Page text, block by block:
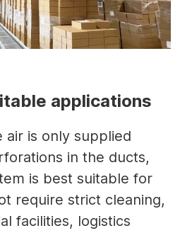
applications
air is only supplied
in the ducts,
is best suitable for
require strict cleaning,
facilities, logistics